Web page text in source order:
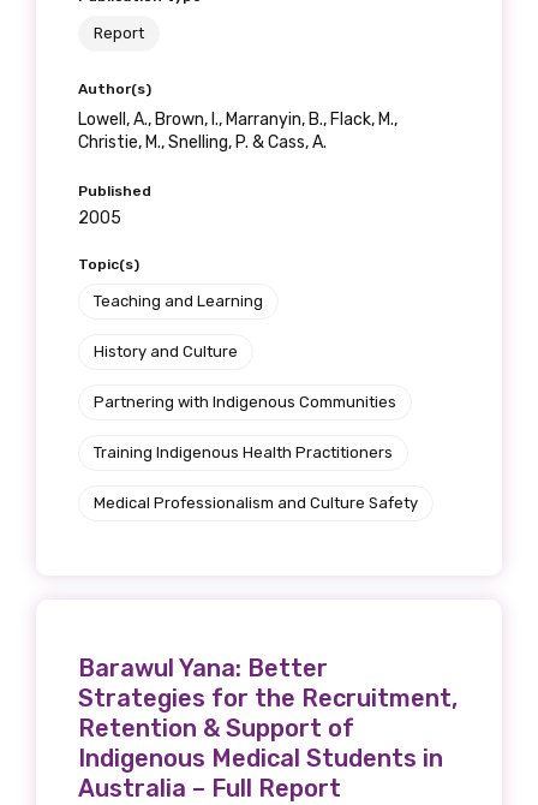
Report
Author(s)
Lowell, A., Brown, I., Marranyin, B., Flack, M.,
Christie, M., Snelling, P. & Cass, A.
Published
2005
Topic(s)
Teaching and Learning
History and Culture
Partnering with Indigenous Communities
Training Indigenous Health Practitioners
Medical Professionalism and Culture Safety
Barawul Yana: Better
Strategies for the Recruitment,
Retention & Support of
Indigenous Medical Students in
Australia – Full Report